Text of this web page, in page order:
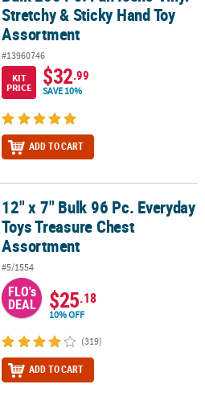
Stretchy & Sticky Hand Toy
Assortment
#13960746
KIT
PRICE
$32.99
SAVE 10%
ADD TO CART
Toys Treasure Chest Assortment
12" x 7" Bulk 96 Pc. Everyday
Toys Treasure Chest
Assortment
#5/1554
FLO's
DEAL $25.18
10% OFF
(319)
ADD TO CART